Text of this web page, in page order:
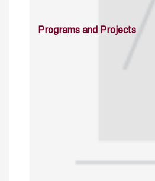
Programs and Projects